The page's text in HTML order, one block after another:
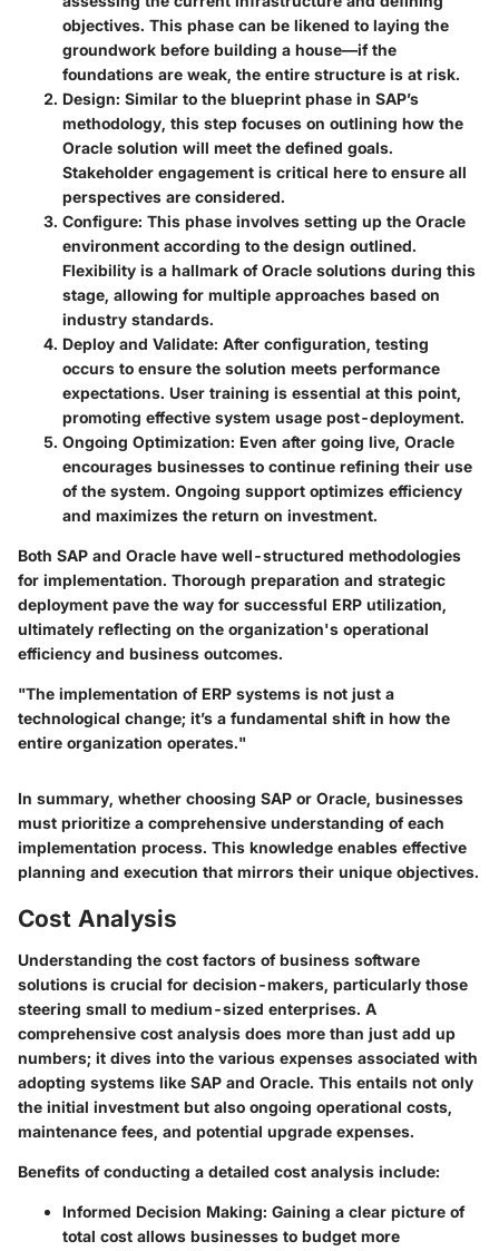
objectives. This phase can be likened to laying the
groundwork before building a house—if the
foundations are weak, the entire structure is at risk.
Design: Similar to the blueprint phase in SAP’s
methodology, this step focuses on outlining how the
Oracle solution will meet the defined goals.
Stakeholder engagement is critical here to ensure all
perspectives are considered.
Configure: This phase involves setting up the Oracle
environment according to the design outlined.
Flexibility is a hallmark of Oracle solutions during this
stage, allowing for multiple approaches based on
industry standards.
Deploy and Validate: After configuration, testing
occurs to ensure the solution meets performance
expectations. User training is essential at this point,
promoting effective system usage post-deployment.
Ongoing Optimization: Even after going live, Oracle
encourages businesses to continue refining their use
of the system. Ongoing support optimizes efficiency
and maximizes the return on investment.
Both SAP and Oracle have well-structured methodologies
for implementation. Thorough preparation and strategic
deployment pave the way for successful ERP utilization,
ultimately reflecting on the organization's operational
efficiency and business outcomes.
"The implementation of ERP systems is not just a
technological change; it’s a fundamental shift in how the
entire organization operates."
In summary, whether choosing SAP or Oracle, businesses
must prioritize a comprehensive understanding of each
implementation process. This knowledge enables effective
planning and execution that mirrors their unique objectives.
Cost Analysis
Understanding the cost factors of business software
solutions is crucial for decision-makers, particularly those
steering small to medium-sized enterprises. A
comprehensive cost analysis does more than just add up
numbers; it dives into the various expenses associated with
adopting systems like SAP and Oracle. This entails not only
the initial investment but also ongoing operational costs,
maintenance fees, and potential upgrade expenses.
Benefits of conducting a detailed cost analysis include:
Informed Decision Making: Gaining a clear picture of
total cost allows businesses to budget more